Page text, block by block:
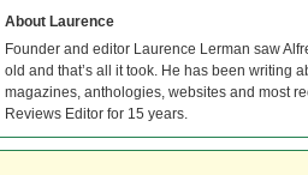
About Laurence
Founder and editor Laurence Lerman saw
old and that’s all it took. He has been writing
magazines, anthologies, websites and most
Reviews Editor for 15 years.